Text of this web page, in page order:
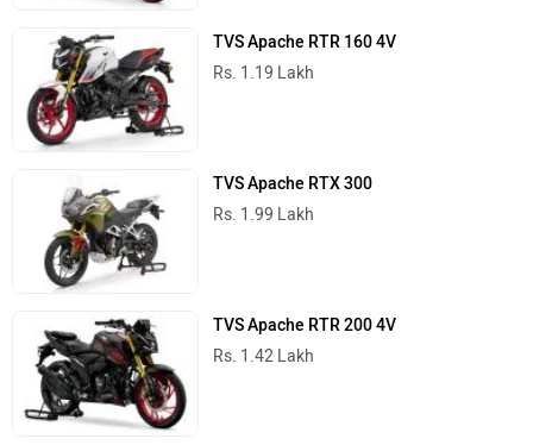
TVS Apache RTR 160 4V
Rs. 1.19 Lakh
TVS Apache RTX 300
Rs. 1.99 Lakh
TVS Apache RTR 200 4V
Rs. 1.42 Lakh